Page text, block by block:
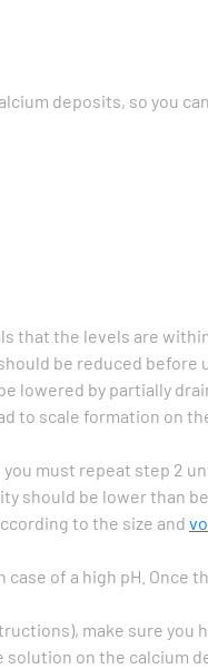
deposits, so you
that the levels are
be reduced before
lowered by partially
to scale formation on
must repeat step 2
should be lower than
to the size and
of a high pH. Once
make sure you
on the calcium